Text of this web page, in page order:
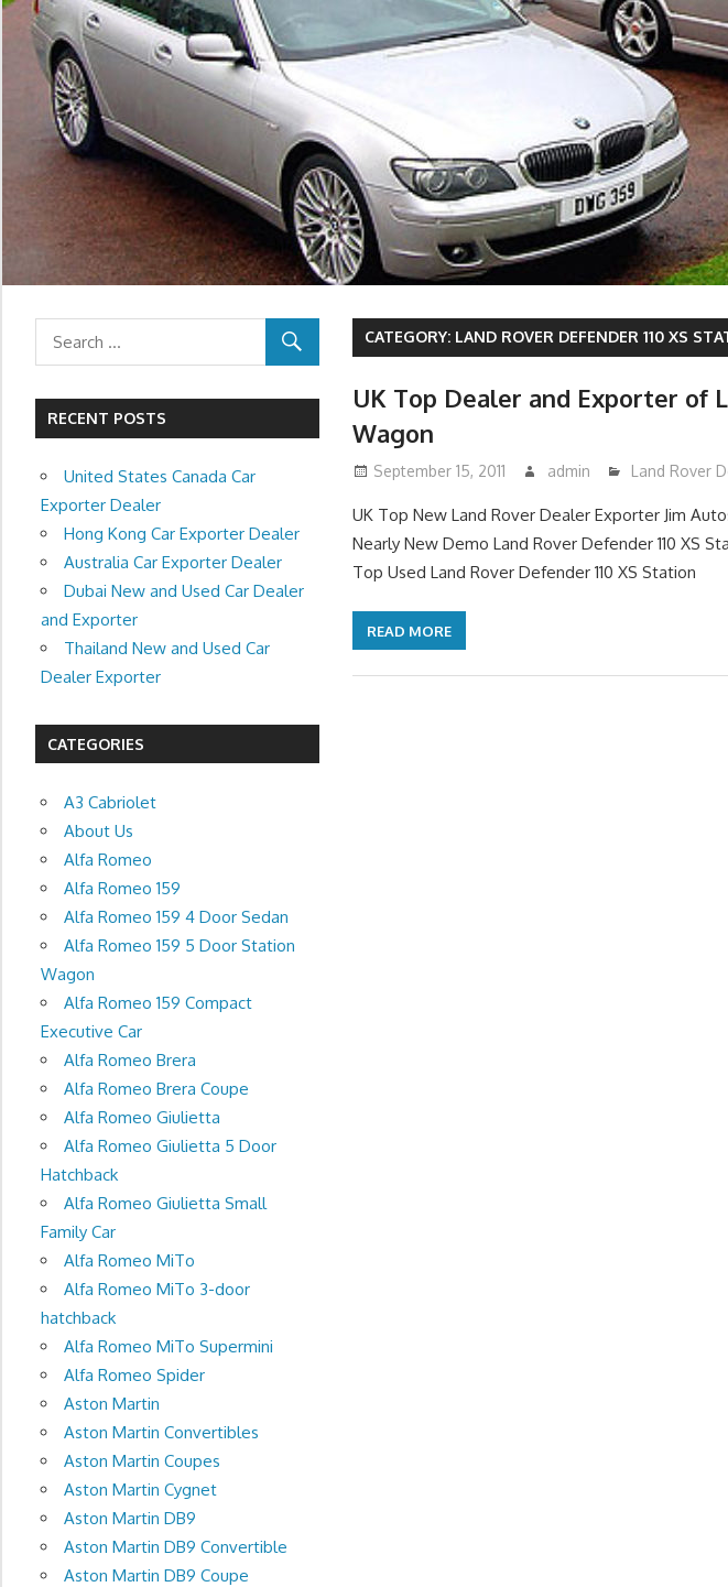
CATEGORY: LAND ROVER DEFENDER 110 XS
UK Top Dealer and Exporter of
Wagon
September 15, 2011 admin Land Rover
UK Top New Land Rover Dealer Exporter Jim
Nearly New Demo Land Rover Defender 110 XS
Top Used Land Rover Defender 110 XS Station
READ MORE
RECENT POSTS
United States Canada Car
Exporter Dealer
Hong Kong Car Exporter Dealer
Australia Car Exporter Dealer
Dubai New and Used Car Dealer
and Exporter
Thailand New and Used Car
Dealer Exporter
CATEGORIES
A3 Cabriolet
About Us
Alfa Romeo
Alfa Romeo 159
Alfa Romeo 159 4 Door Sedan
Alfa Romeo 159 5 Door Station
Wagon
Alfa Romeo 159 Compact
Executive Car
Alfa Romeo Brera
Alfa Romeo Brera Coupe
Alfa Romeo Giulietta
Alfa Romeo Giulietta 5 Door
Hatchback
Alfa Romeo Giulietta Small
Family Car
Alfa Romeo MiTo
Alfa Romeo MiTo 3-door
hatchback
Alfa Romeo MiTo Supermini
Alfa Romeo Spider
Aston Martin
Aston Martin Convertibles
Aston Martin Coupes
Aston Martin Cygnet
Aston Martin DB9
Aston Martin DB9 Convertible
Aston Martin DB9 Coupe